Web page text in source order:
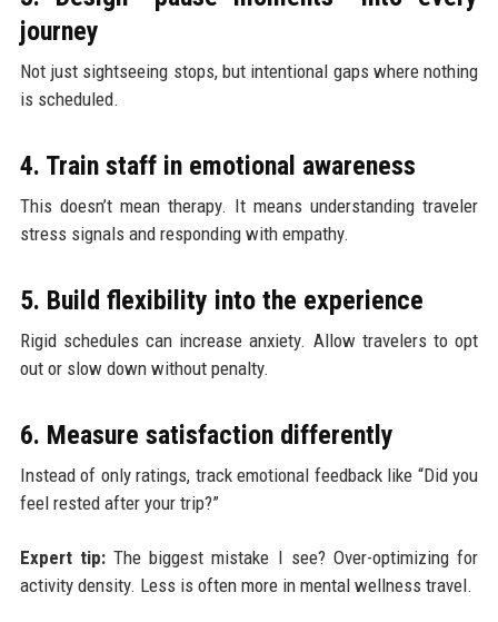
journey
Not just sightseeing stops, but intentional gaps where nothing
is scheduled.
4. Train staff in emotional awareness
This doesn’t mean therapy. It means understanding traveler
stress signals and responding with empathy.
5. Build flexibility into the experience
Rigid schedules can increase anxiety. Allow travelers to opt
out or slow down without penalty.
6. Measure satisfaction differently
Instead of only ratings, track emotional feedback like “Did you
feel rested after your trip?”
Expert tip:The biggest mistake I see? Over-optimizing for
activity density. Less is often more in mental wellness travel.